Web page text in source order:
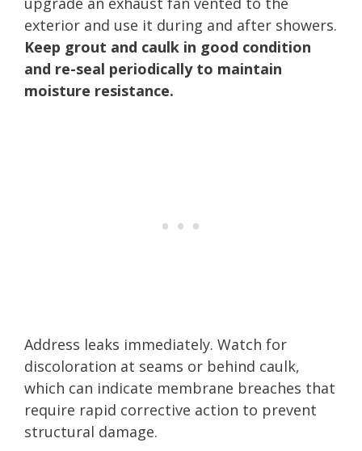
exterior and use it during and after showers.
Keep grout and caulk in good condition
and re-seal periodically to maintain
moisture resistance.
Address leaks immediately. Watch for
discoloration at seams or behind caulk,
which can indicate membrane breaches that
require rapid corrective action to prevent
structural damage.